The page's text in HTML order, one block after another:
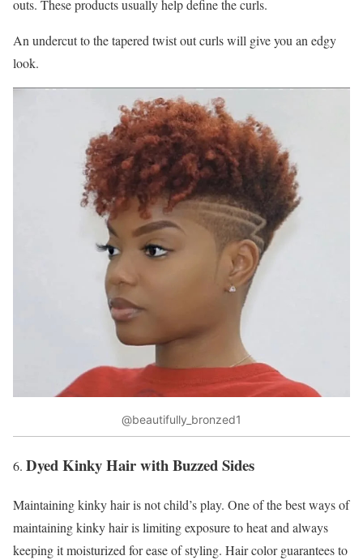
outs. These products usually help define the curls.
An undercut to the tapered twist out curls will give you an edgy
look.
@beautifully_bronzed1
Dyed Kinky Hair with Buzzed Sides
Maintaining kinky hair is not child’s play. One of the best ways of
maintaining kinky hair is limiting exposure to heat and always
keeping it moisturized for ease of styling. Hair color guarantees to